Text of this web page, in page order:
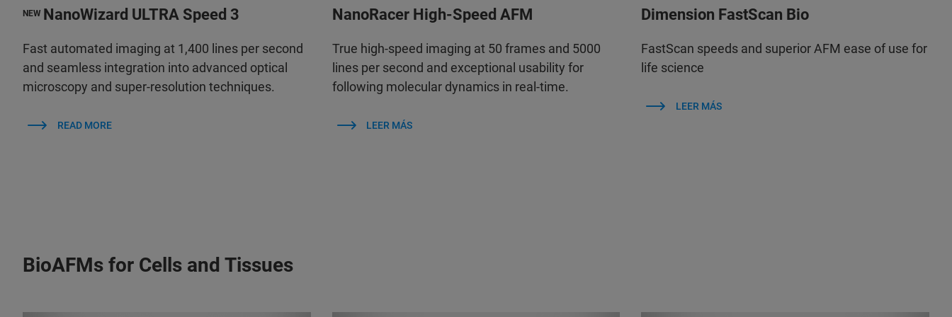
NEW NanoWizard ULTRA Speed 3
Fast automated imaging at 1,400 lines per second
and seamless integration into advanced optical
microscopy and super-resolution techniques.
READ MORE
NanoRacer High-Speed AFM
True high-speed imaging at 50 frames and 5000
lines per second and exceptional usability for
following molecular dynamics in real-time.
LEER MÁS
Dimension FastScan Bio
FastScan speeds and superior AFM ease of use for
life science
LEER MÁS
BioAFMs for Cells and Tissues